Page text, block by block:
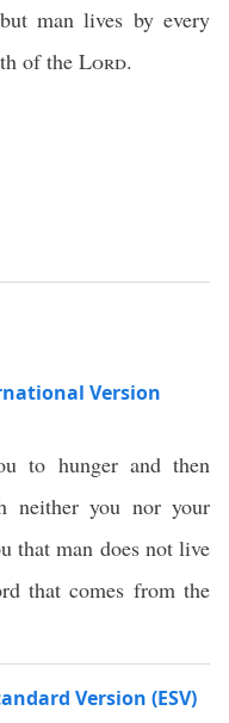
man lives by every
of the Lord.
Version
to hunger and then
neither you nor your
that man does not live
that comes from the
Version (ESV)